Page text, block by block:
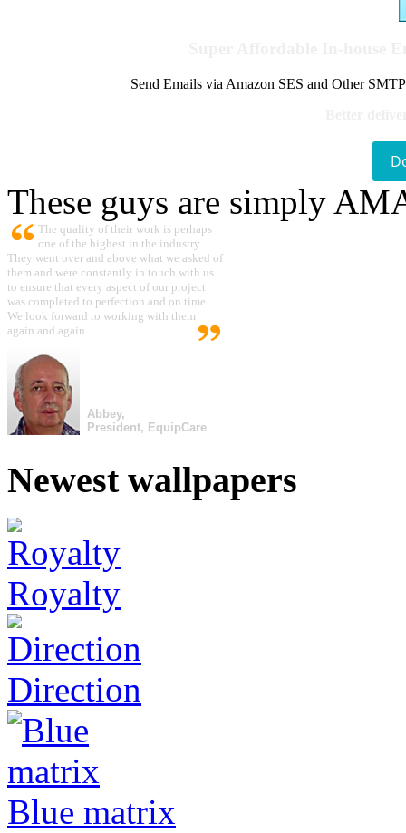
Send Emails via Amazon SES and Other
These guys are simply
The quality of their work is perhaps
one of the highest in the industry.
They went over and above what we asked of
them and were constantly in touch with us
to ensure that every aspect of our project
was completed to perfection and on time.
We look forward to working with them
again and again.
Abbey,
President, EquipCare
Newest wallpapers
Royalty
Direction
Blue matrix